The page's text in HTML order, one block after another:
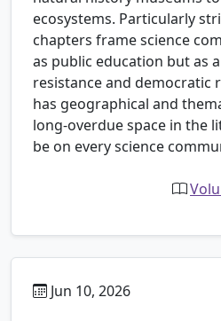
ecosystems. Particularly
chapters frame science
as public education but as
resistance and democratic
has geographical and
long-overdue space in the
be on every science
Jun 10, 2026